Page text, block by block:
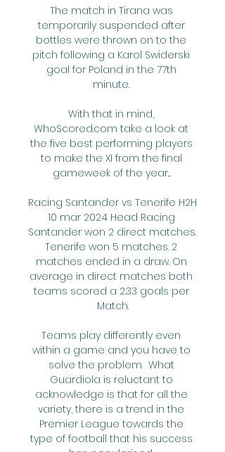
The match in Tirana was
temporarily suspended after
bottles were thrown on to the
pitch following a Karol Swiderski
goal for Poland in the 77th
minute.
With that in mind,
WhoScored.com take a look at
the five best performing players
to make the XI from the final
gameweek of the year...
Racing Santander vs Tenerife H2H
10 mar 2024 Head Racing
Santander won 2 direct matches.
Tenerife won 5 matches. 2
matches ended in a draw. On
average in direct matches both
teams scored a 2.33 goals per
Match.
Teams play differently even
within a game and you have to
solve the problem.  What
Guardiola is reluctant to
acknowledge is that for all the
variety, there is a trend in the
Premier League towards the
type of football that his success